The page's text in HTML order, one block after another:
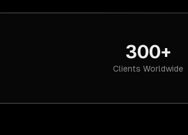
300+
Clients Worldwide